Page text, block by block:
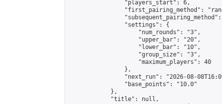
                "players_start": 6,
"first_pairing_method":
                "settings": {
                    "num_rounds": "3",
                    "upper_bar": "20",
                    "lower_bar": "10",
                    "group_size": "3",
                    "maximum_players": 40
                },
"next_run": "2026-08-
                "base_points": "10.0"
            },
            "title": null,